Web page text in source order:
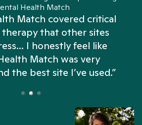
Health Match
Match covered critical
therapy that other sites
I honestly feel like
Match was very
the best site I’ve used.”